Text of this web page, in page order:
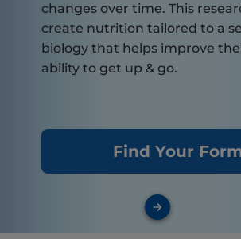
changes over time. This
create nutrition tailored to a
biology that helps improve
ability to get up & go.
Find Your